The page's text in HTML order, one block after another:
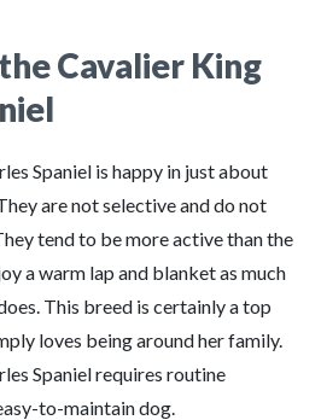
Cavalier King
Spaniel is happy in just about
are not selective and do not
tend to be more active than the
a warm lap and blanket as much
This breed is certainly a top
loves being around her family.
Spaniel requires routine
to-maintain dog.